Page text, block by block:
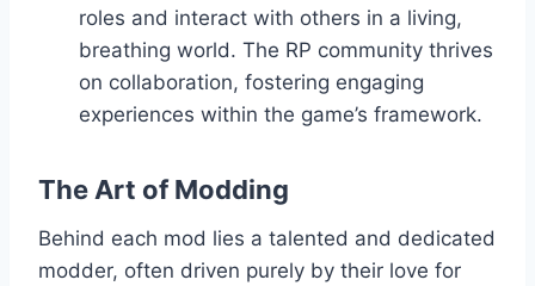
roles and interact with others in a living,
breathing world. The RP community thrives
on collaboration, fostering engaging
experiences within the game’s framework.
The Art of Modding
Behind each mod lies a talented and dedicated
modder, often driven purely by their love for